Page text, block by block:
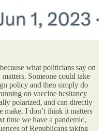
what politicians say on
Someone could take
policy and then simply do
on vaccine hesitancy
polarized, and can directly
make. I don’t think it matters
time we have a pandemic,
of Republicans taking